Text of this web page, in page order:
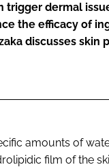
trigger dermal
the efficacy of
discusses skin
amounts of
film of the